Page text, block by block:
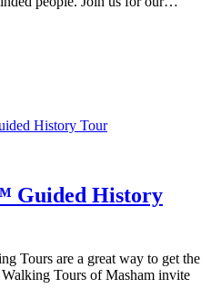
Guided History
Tours are a great way to get the
Tours of Masham invite